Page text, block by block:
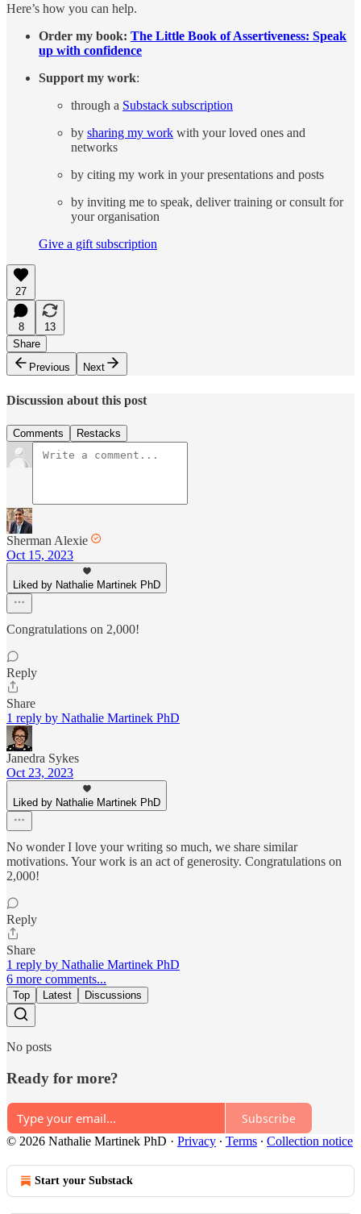
Here’s how you can help.
Order my book: The Little Book of Assertiveness: Speak
up with confidence
Support my work:
through a Substack subscription
by sharing my work with your loved ones and
networks
by citing my work in your presentations and posts
by inviting me to speak, deliver training or consult for
your organisation
Give a gift subscription
27
8
13
Share
Previous
Next
Discussion about this post
Comments Restacks
Sherman Alexie
Oct 15, 2023
Liked by Nathalie Martinek PhD
Congratulations on 2,000!
Reply
Share
1 reply by Nathalie Martinek PhD
Janedra Sykes
Oct 23, 2023
Liked by Nathalie Martinek PhD
No wonder I love your writing so much, we share similar
motivations. Your work is an act of generosity. Congratulations on
2,000!
Reply
Share
1 reply by Nathalie Martinek PhD
6 more comments...
Top Latest Discussions
No posts
Ready for more?
Subscribe
© 2026 Nathalie Martinek PhD · Privacy ∙ Terms ∙ Collection notice
Start your Substack